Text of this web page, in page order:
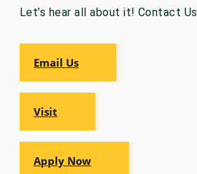
Let’s hear all about it! Contact Us
Email Us
Visit
Apply Now